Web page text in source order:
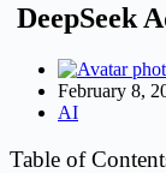
DeepSeek
February 8,
AI
Table of